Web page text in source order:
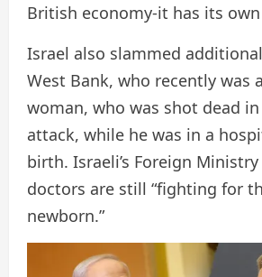
British economy-it has its
Israel also slammed
West Bank, who recently was
woman, who was shot dead
attack, while he was in a
birth. Israeli’s Foreign
doctors are still “fighting for
newborn.”